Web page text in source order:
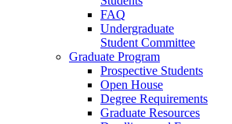
FAQ
Undergraduate
Student Committee
Graduate Program
Prospective Students
Open House
Degree Requirements
Graduate Resources